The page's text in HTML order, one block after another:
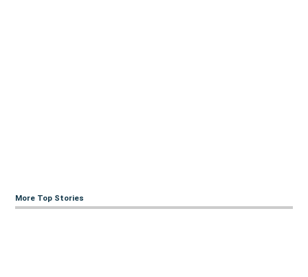
More Top Stories